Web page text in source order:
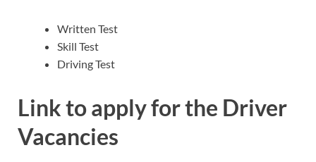
Written Test
Skill Test
Driving Test
Link to apply for the Driver
Vacancies